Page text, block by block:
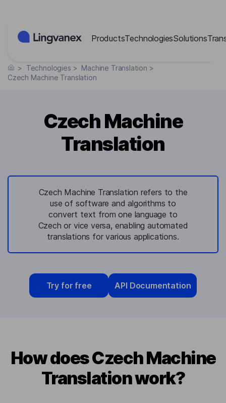
ProductsTechnologiesSolutions
> Technologies > Machine Translation >
Czech Machine Translation
Czech Machine
Translation
Czech Machine Translation refers to the
use of software and algorithms to
convert text from one language to
Czech or vice versa, enabling automated
translations for various applications.
Try for free API Documentation
How does Czech Machine
Translation work?